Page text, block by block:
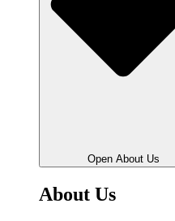
Open About Us
About Us